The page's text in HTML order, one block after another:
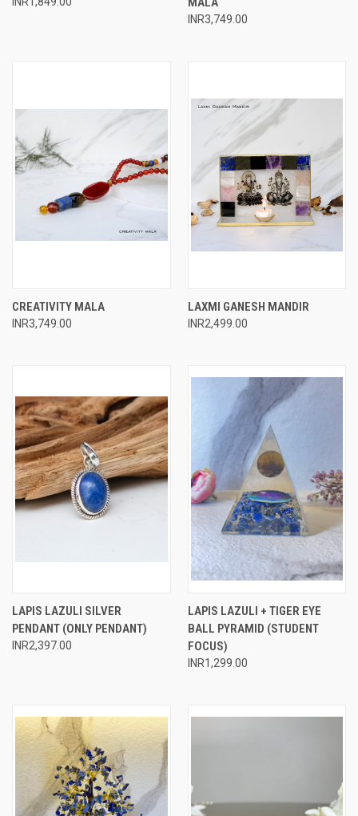
INR3,749.00
CREATIVITY MALA
INR3,749.00
LAXMI GANESH MANDIR
INR2,499.00
LAPIS LAZULI SILVER
PENDANT (ONLY PENDANT)
INR2,397.00
LAPIS LAZULI + TIGER EYE
BALL PYRAMID (STUDENT
FOCUS)
INR1,299.00